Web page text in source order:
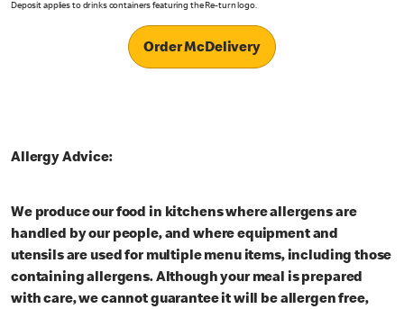
Deposit applies to drinks containers featuring the Re-turn logo.
Order McDelivery
Allergy Advice:
We produce our food in kitchens where allergens are
handled by our people, and where equipment and
utensils are used for multiple menu items, including those
containing allergens. Although your meal is prepared
with care, we cannot guarantee it will be allergen free,